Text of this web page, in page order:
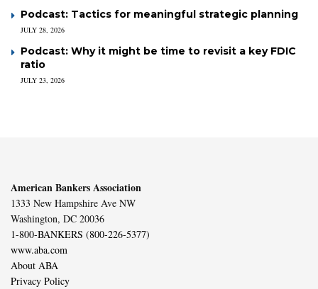
Podcast: Tactics for meaningful strategic planning
JULY 28, 2026
Podcast: Why it might be time to revisit a key FDIC
ratio
JULY 23, 2026
American Bankers Association
1333 New Hampshire Ave NW
Washington, DC 20036
1-800-BANKERS (800-226-5377)
www.aba.com
About ABA
Privacy Policy